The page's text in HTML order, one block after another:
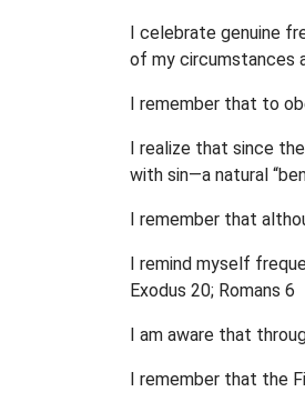
I celebrate genuine
of my circumstances
I remember that to
I realize that since
with sin—a natural
I remember that
I remind myself
Exodus 20; Romans 6
I am aware that
I remember that the